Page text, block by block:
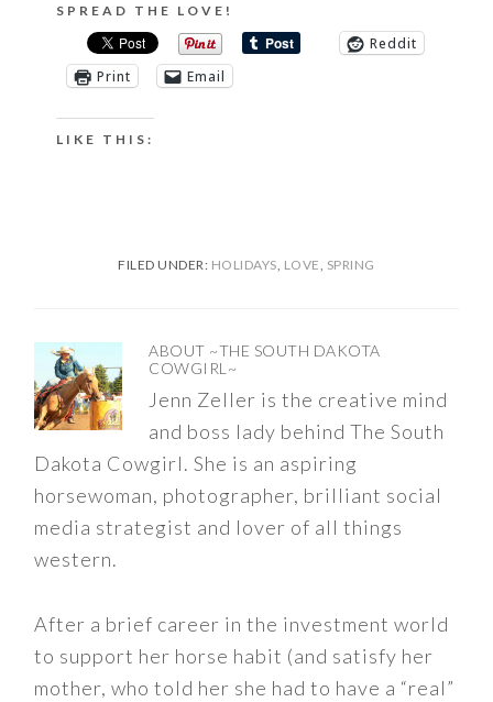
SPREAD THE LOVE!
Reddit
Print
Email
LIKE THIS:
FILED UNDER: HOLIDAYS, LOVE, SPRING
ABOUT ~THE SOUTH DAKOTA
COWGIRL~
Jenn Zeller is the creative mind
and boss lady behind The South
Dakota Cowgirl. She is an aspiring
horsewoman, photographer, brilliant social
media strategist and lover of all things
western.
After a brief career in the investment world
to support her horse habit (and satisfy her
mother, who told her she had to have a “real”